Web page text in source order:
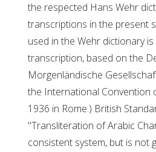
the respected Hans Wehr
transcriptions in the present
used in the Wehr dictionary
transcription, based on the
Morgenländische
the International Convention
1936 in Rome.) British
"Transliteration of Arabic
consistent system, but is not